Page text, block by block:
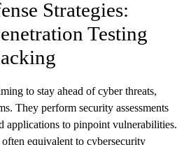
Strategies:
Testing
to stay ahead of cyber threats,
They perform security assessments
applications to pinpoint vulnerabilities.
often equivalent to cybersecurity